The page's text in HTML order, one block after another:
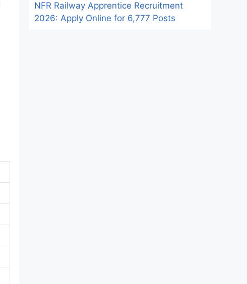
NFR Railway Apprentice Recruitment
2026: Apply Online for 6,777 Posts